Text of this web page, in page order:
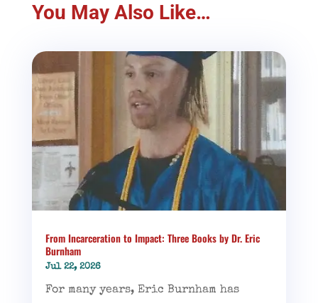
You May Also Like…
From Incarceration to Impact: Three Books by Dr. Eric
Burnham
Jul 22, 2026
For many years, Eric Burnham has